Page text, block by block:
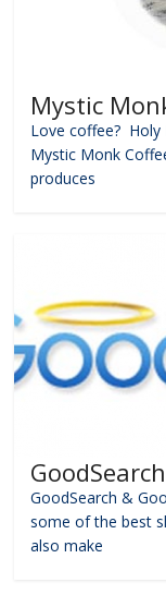
Mystic
Love coffee? Holy
Mystic Monk
produces
GoodSearch &
some of the best
also make